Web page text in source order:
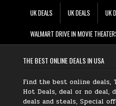
UK DEALS UK DEALS UK
WALMART DRIVE IN MOVIE
THE BEST ONLINE DEALS IN USA
Find the best online deals,
Hot Deals, deal or no deal,
deals and steals, Special